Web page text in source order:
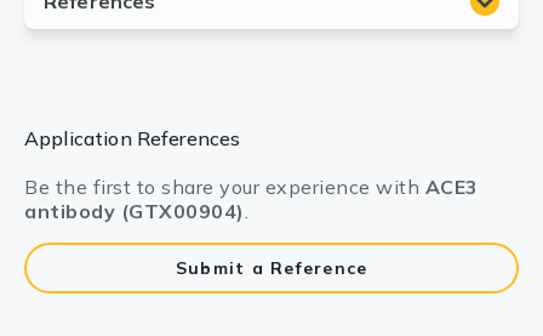
Application References
Be the first to share your experience with ACE3
antibody (GTX00904).
Submit a Reference